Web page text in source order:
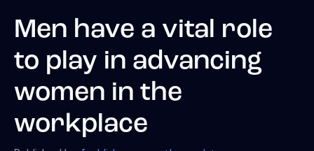
Men have a vital role
to play in advancing
women in the
workplace